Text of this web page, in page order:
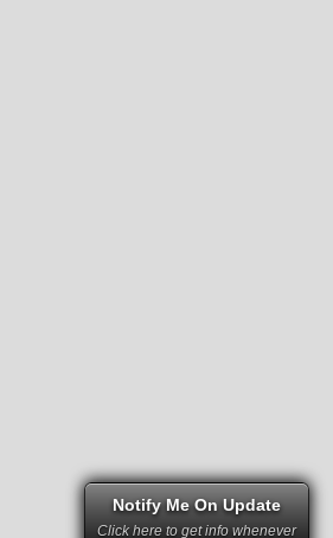
Notify Me On Update
Click here to get info whenever